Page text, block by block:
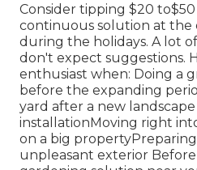
Consider tipping $20
continuous solution at the
during the holidays. A lot
don't expect suggestions.
enthusiast when: Doing a
before the expanding
yard after a new
installationMoving right
on a big
unpleasant exterior